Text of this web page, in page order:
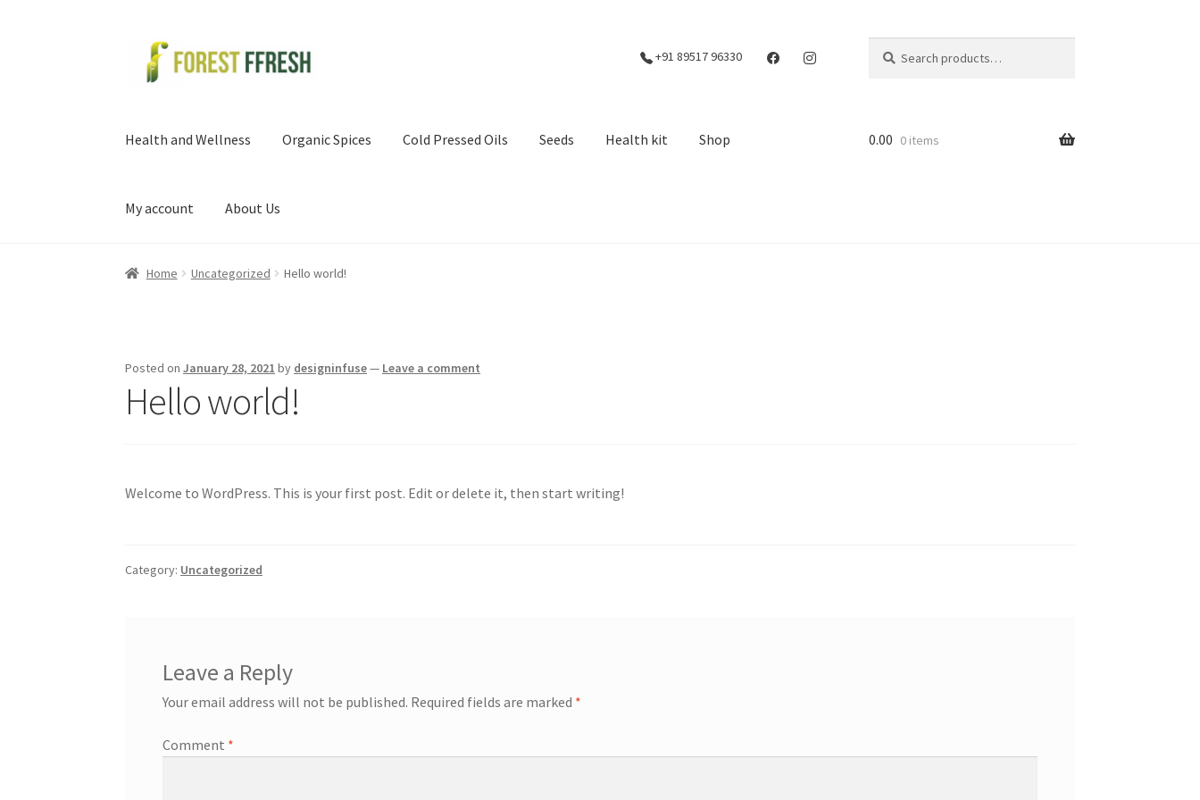
Skip
Skip
+91 89517 96330
for:
Health and Wellness Organic Spices Cold Pressed Oils Seeds Health kit Shop
My account About Us
0.00 0 items
Home Uncategorized Hello world!
Posted onJanuary 28, 2021 by designinfuse— Leave a comment
Hello world!
Welcome to WordPress. This is your first post. Edit or delete it, then start writing!
Category: Uncategorized
Leave a Reply
Your email address will not be published. Required fields are marked *
Comment *